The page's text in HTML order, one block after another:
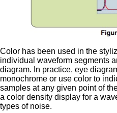
Color has been used in the
individual waveform segments
diagram. In practice, eye
monochrome or use color to
samples at any given point of
a color density display for a
types of noise.